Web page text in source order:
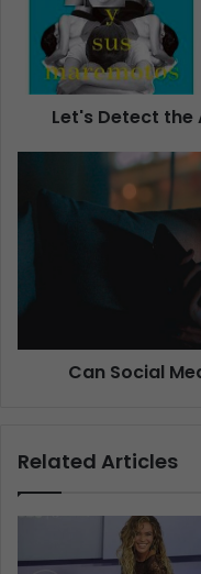
Let's Detect the
Can Social
Related Articles